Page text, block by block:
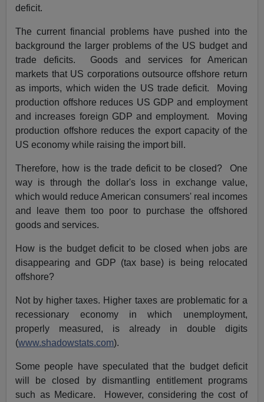
deficit.
The current financial problems have pushed into the
background the larger problems of the US budget and
trade deficits. Goods and services for American
markets that US corporations outsource offshore return
as imports, which widen the US trade deficit. Moving
production offshore reduces US GDP and employment
and increases foreign GDP and employment. Moving
production offshore reduces the export capacity of the
US economy while raising the import bill.
Therefore, how is the trade deficit to be closed? One
way is through the dollar's loss in exchange value,
which would reduce American consumers' real incomes
and leave them too poor to purchase the offshored
goods and services.
How is the budget deficit to be closed when jobs are
disappearing and GDP (tax base) is being relocated
offshore?
Not by higher taxes. Higher taxes are problematic for a
recessionary economy in which unemployment,
properly measured, is already in double digits
(www.shadowstats.com).
Some people have speculated that the budget deficit
will be closed by dismantling entitlement programs
such as Medicare. However, considering the cost of